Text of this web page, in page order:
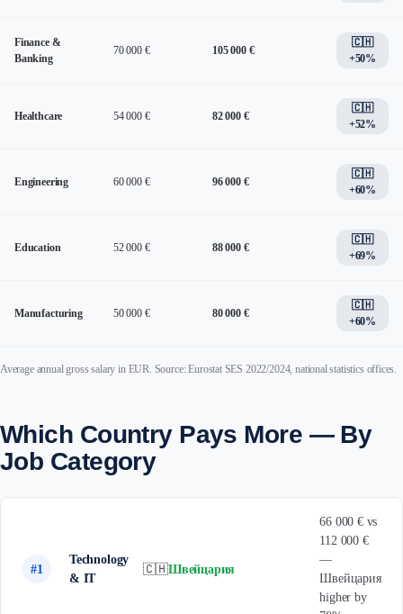
Finance &
Banking
70 000 € 105 000 €
🇨🇭
+50%
Healthcare 54 000 € 82 000 €
🇨🇭
+52%
Engineering 60 000 € 96 000 €
🇨🇭
+60%
Education 52 000 € 88 000 €
🇨🇭
+69%
Manufacturing 50 000 € 80 000 €
🇨🇭
+60%
Average annual gross salary in EUR. Source: Eurostat SES 2022/2024, national statistics offices.
Which Country Pays More — By
Job Category
#1
Technology
& IT
🇨🇭Швейцария
66 000 € vs
112 000 €
—
Швейцария
higher by